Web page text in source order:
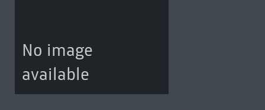
No image
available